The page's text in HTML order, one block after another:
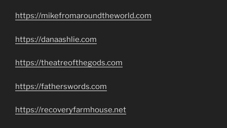
https://mikefromaroundtheworld.com
https://danaashlie.com
https://theatreofthegods.com
https://fatherswords.com
https://recoveryfarmhouse.net